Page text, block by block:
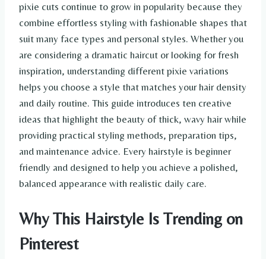
pixie cuts continue to grow in popularity because they
combine effortless styling with fashionable shapes that
suit many face types and personal styles. Whether you
are considering a dramatic haircut or looking for fresh
inspiration, understanding different pixie variations
helps you choose a style that matches your hair density
and daily routine. This guide introduces ten creative
ideas that highlight the beauty of thick, wavy hair while
providing practical styling methods, preparation tips,
and maintenance advice. Every hairstyle is beginner
friendly and designed to help you achieve a polished,
balanced appearance with realistic daily care.
Why This Hairstyle Is Trending on
Pinterest